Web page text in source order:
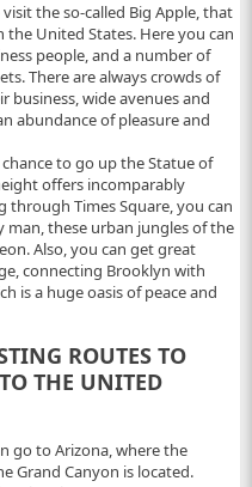
the so-called Big Apple, that
the United States. Here you can
people, and a number of
There are always crowds of
business, wide avenues and
abundance of ​​pleasure and
to go up the Statue of
offers incomparably
through Times Square, you can
man, these urban jungles of the
Also, you can get great
connecting Brooklyn with
is a huge oasis of peace and
ROUTES TO
THE UNITED
go to Arizona, where the
Grand Canyon is located.